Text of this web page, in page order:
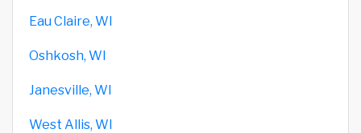
Eau Claire, WI
Oshkosh, WI
Janesville, WI
West Allis, WI